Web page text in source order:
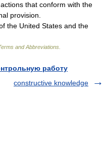
that conform with the
provision.
the United States and the
and Abbreviations.
работу
constructive knowledge